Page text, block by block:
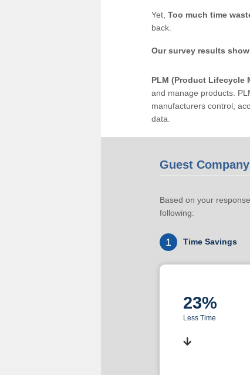
Yet, Too much time
back.
Our survey results
PLM (Product Lifecycle
and manage products.
manufacturers control,
data.
Guest
Based on your
following:
1 Time Savings
23%
Less Time